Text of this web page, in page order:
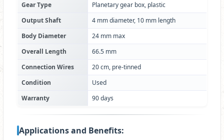
Gear Type
Planetary gear box, plastic
Output Shaft
4 mm diameter, 10 mm length
Body Diameter
24 mm max
Overall Length
66.5 mm
Connection Wires
20 cm, pre-tinned
Condition
Used
Warranty
90 days
Applications and Benefits: